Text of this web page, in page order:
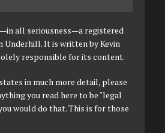
all seriousness—a registered
Underhill. It is written by Kevin
responsible for its content.
in much more detail, please
you read here to be "legal
would do that. This is for those